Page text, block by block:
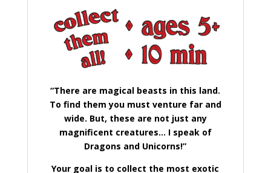
“There are magical beasts in this land.
To find them you must venture far and
wide. But, these are not just any
magnificent creatures… I speak of
Dragons and Unicorns!”
Your goal is to collect the most exotic